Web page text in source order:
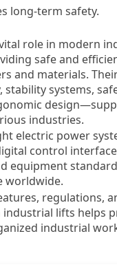
long-term safety.
role in modern
safe and
and materials.
stability systems,
industries.
electric power
control
equipment
worldwide.
regulations,
lifts helps
industrial